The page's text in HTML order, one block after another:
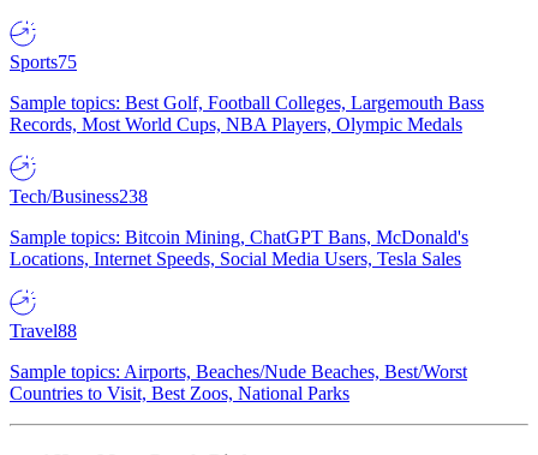
Sports75
Sample topics: Best Golf, Football Colleges, Largemouth Bass
Records, Most World Cups, NBA Players, Olympic Medals
Tech/Business238
Sample topics: Bitcoin Mining, ChatGPT Bans, McDonald's
Locations, Internet Speeds, Social Media Users, Tesla Sales
Travel88
Sample topics: Airports, Beaches/Nude Beaches, Best/Worst
Countries to Visit, Best Zoos, National Parks